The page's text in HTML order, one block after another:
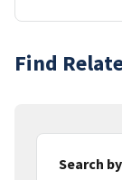
Find
Search